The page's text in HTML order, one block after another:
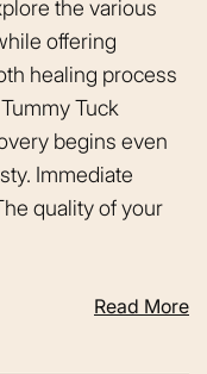
the various
offering
healing process
Tuck
begins even
Immediate
quality of your
Read More